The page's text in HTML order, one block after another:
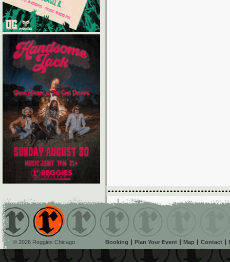
© 2026 Reggies Chicago Booking Plan Your Event Map Contact